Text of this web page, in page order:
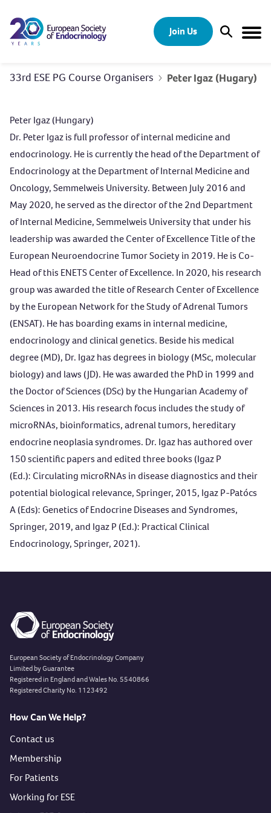
Join Us
Open
33rd ESE PG Course Organisers Peter Igaz (Hugary)
Peter Igaz (Hungary)
Dr. Peter Igaz is full professor of internal medicine and
endocrinology. He is currently the head of the Department of
Endocrinology at the Department of Internal Medicine and
Oncology, Semmelweis University. Between July 2016 and
May 2020, he served as the director of the 2nd Department
of Internal Medicine, Semmelweis University that under his
leadership was awarded the Center of Excellence Title of the
European Neuroendocrine Tumor Society in 2019. He is Co-
Head of this ENETS Center of Excellence. In 2020, his research
group was awarded the title of Research Center of Excellence
by the European Network for the Study of Adrenal Tumors
(ENSAT). He has boarding exams in internal medicine,
endocrinology and clinical genetics. Beside his medical
degree (MD), Dr. Igaz has degrees in biology (MSc, molecular
biology) and laws (JD). He was awarded the PhD in 1999 and
the Doctor of Sciences (DSc) by the Hungarian Academy of
Sciences in 2013. His research focus includes the study of
microRNAs, bioinformatics, adrenal tumors, hereditary
endocrine neoplasia syndromes. Dr. Igaz has authored over
150 scientific papers and edited three books (Igaz P
(Ed.): Circulating microRNAs in disease diagnostics and their
potential biological relevance, Springer, 2015, Igaz P-Patócs
A (Eds): Genetics of Endocrine Diseases and Syndromes,
Springer, 2019, and Igaz P (Ed.): Practical Clinical
Endocrinology, Springer, 2021).
European Society of Endocrinology Company
Limited by Guarantee
Registered in England and Wales No. 5540866
Registered Charity No. 1123492
How Can We Help?
Contact us
Membership
For Patients
Working for ESE